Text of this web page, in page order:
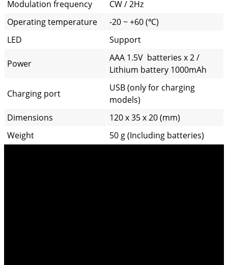
Modulation frequency
CW / 2Hz
Operating temperature
-20 ~ +60 (℃)
LED
Support
Power
AAA 1.5V batteries x 2 /
Lithium battery 1000mAh
Charging port
USB (only for charging
models)
Dimensions
120 x 35 x 20 (mm)
Weight
50 g (Including batteries)